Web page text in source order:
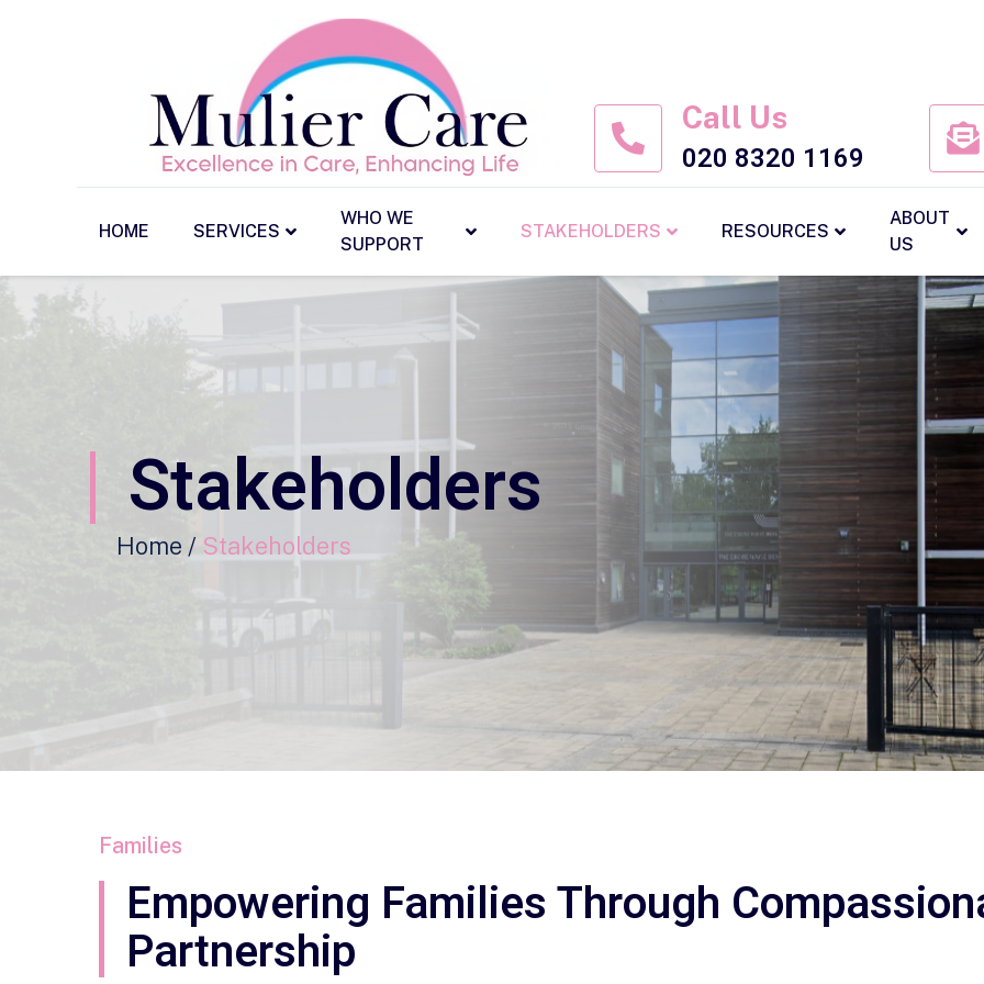
Call Us
020 8320 1169
HOME SERVICES
WHO WE
SUPPORT
STAKEHOLDERS RESOURCES
ABOUT
US
Stakeholders
Home / Stakeholders
Families
Empowering Families Through
Partnership